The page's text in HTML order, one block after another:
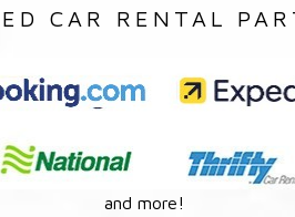
CAR RENTAL
and more!